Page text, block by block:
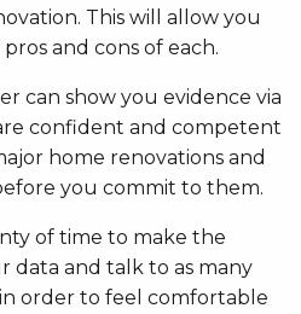
This will allow you
and cons of each.
can show you evidence via
confident and competent
home renovations and
you commit to them.
of time to make the
data and talk to as many
order to feel comfortable